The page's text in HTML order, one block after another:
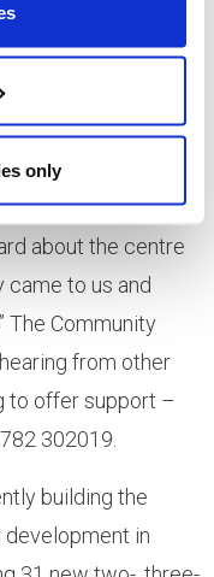
only
particularly
to approach the
about the centre
came to us and
The Community
from other
to offer support –
302019.
building the
in